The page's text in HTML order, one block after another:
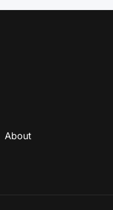
About